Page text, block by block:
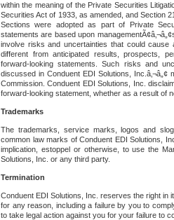
within the meaning of the Private Securities
Securities Act of 1933, as amended, and Section
Sections were adopted as part of Private
statements are based upon
involve risks and uncertainties that could
different from anticipated results, prospects,
forward-looking statements. Such risks and
discussed in Conduent EDI Solutions,
Commission. Conduent EDI Solutions, Inc.
forward-looking statement, whether as a result of
Trademarks
The trademarks, service marks, logos and
common law marks of Conduent EDI Solutions,
implication, estoppel or otherwise, to use the
Solutions, Inc. or any third party.
Termination
Conduent EDI Solutions, Inc. reserves the right
for any reason, including a failure by you to
to take legal action against you for your failure to